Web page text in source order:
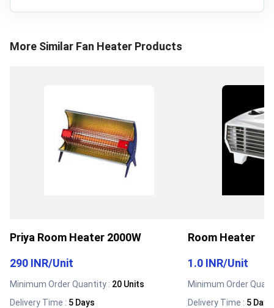
More Similar Fan Heater Products
Priya Room Heater 2000W
290 INR/Unit
Minimum Order Quantity : 20 Units
Delivery Time : 5 Days
Room Heater
1.0 INR/Unit
Minimum Order
Delivery Time : 5 Days